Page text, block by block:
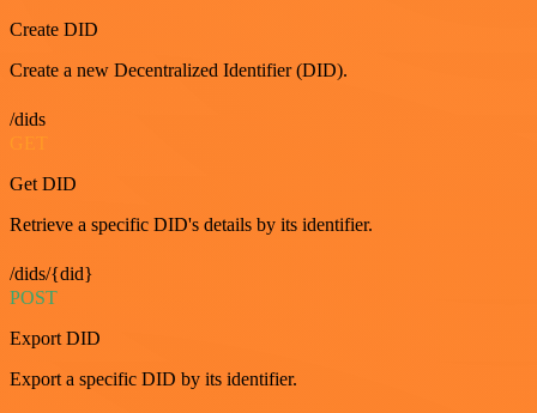
Create DID
Create a new Decentralized Identifier (DID).
/dids
Get DID
Retrieve a specific DID's details by its identifier.
/dids/{did}
POST
Export DID
Export a specific DID by its identifier.